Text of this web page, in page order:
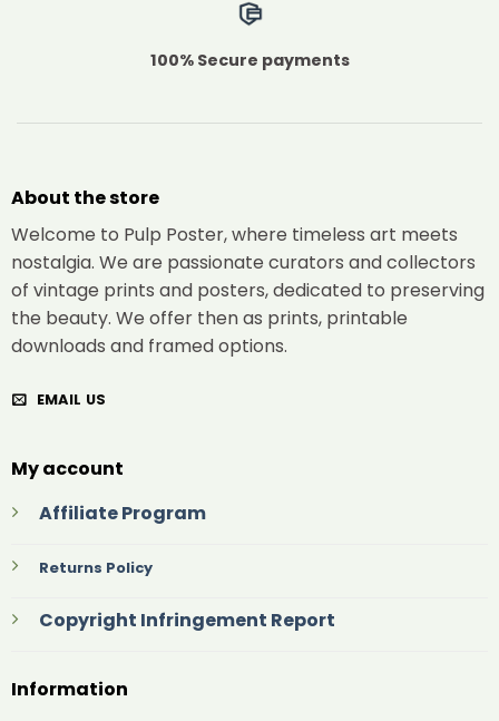
100% Secure payments
About the store
Welcome to Pulp Poster, where timeless art meets
nostalgia. We are passionate curators and collectors
of vintage prints and posters, dedicated to preserving
the beauty. We offer then as prints, printable
downloads and framed options.
EMAIL US
My account
Affiliate Program
Returns Policy
Copyright Infringement Report
Information